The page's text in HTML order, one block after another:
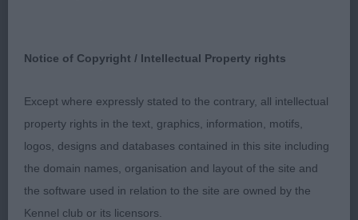
2nd: 6950 HOLLEY Mrs J E Wynjill Winner Takes All
A nice dog, racy in outline, elegant and racy. Nice
masculine head. In my opinion needs more
forechest. Excellent in ribs, bone and feet. Very
correct in coat structure with nice deep colour.
Moving well, with good reach in front and drive
Notice of Copyright / Intellectual Property rights
Except where expressly stated to the contrary, all intellectual
property rights in the text, graphics, information, motifs,
logos, designs and databases contained in this site including
the domain names, organisation and layout of the site and
the software used in relation to the site are owned by the
Kennel club or its licensors.